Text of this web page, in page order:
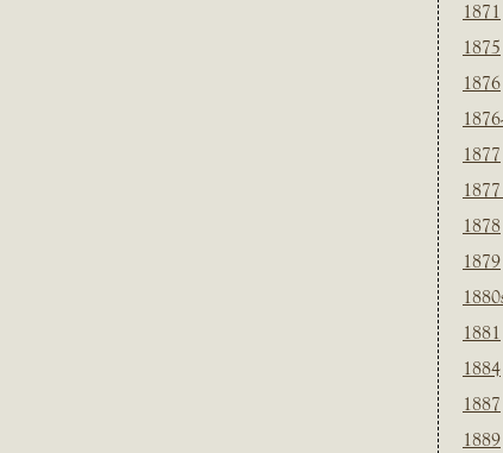
1871
1875
1876
1877
1878
1879
1881
1884
1887
1889